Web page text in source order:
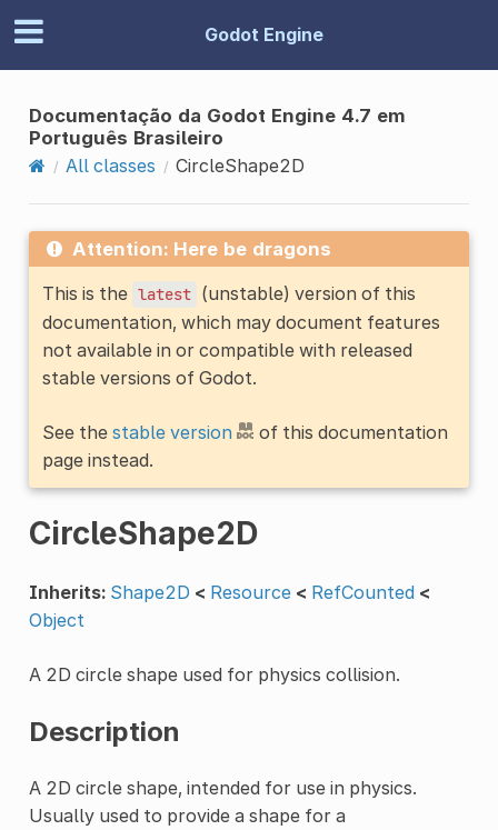
Godot Engine
Documentação da Godot Engine 4.7 em
Português Brasileiro
All classes
CircleShape2D
Attention: Here be dragons
This is the latest (unstable) version of this
documentation, which may document features
not available in or compatible with released
stable versions of Godot.
See the stable version
of this documentation
page instead.
CircleShape2D
Inherits: Shape2D < Resource < RefCounted <
Object
A 2D circle shape used for physics collision.
Description
A 2D circle shape, intended for use in physics.
Usually used to provide a shape for a